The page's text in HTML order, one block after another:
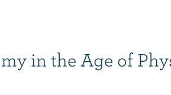
in the Age of